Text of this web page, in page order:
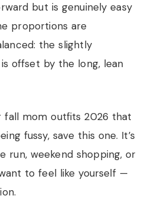
but is genuinely easy
proportions are
the slightly
offset by the long, lean
fall mom outfits 2026 that
fussy, save this one. It’s
run, weekend shopping, or
to feel like yourself —